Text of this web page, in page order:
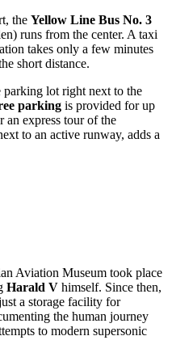
the Yellow Line Bus No. 3
runs from the center. A taxi
takes only a few minutes
short distance.
parking lot right next to the
parking is provided for up
an express tour of the
to an active runway, adds a
Aviation Museum took place
Harald V himself. Since then,
a storage facility for
the human journey
to modern supersonic